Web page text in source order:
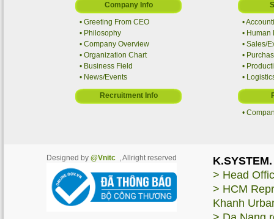
Company Info
• Greeting From CEO
• Philosophy
• Company Overview
• Organization Chart
• Business Field
• News/Events
•
• Human
• Sales/
•
•
•
Recruitment Info
•
Designed by@Vnitc , Allright reserved
> Head
> HCM
Khanh